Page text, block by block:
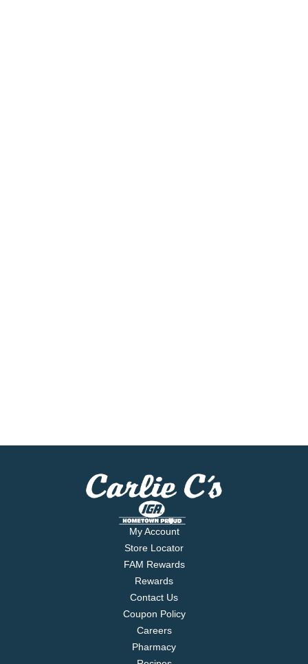
My Account
Store Locator
FAM Rewards
Rewards
Contact Us
Coupon Policy
Careers
Pharmacy